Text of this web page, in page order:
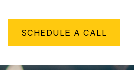
SCHEDULE A CALL